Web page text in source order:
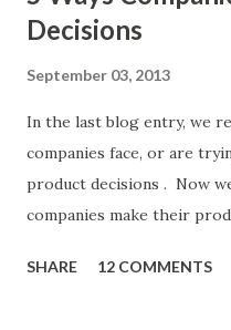
Decisions
September 03, 2013
In the last blog entry, we
companies face, or are
product decisions . Now
companies make their
strategic and ongoing
SHARE 12 COMMENTS